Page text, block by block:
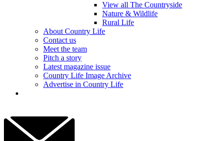
View all The Countryside
Nature & Wildlife
Rural Life
About Country Life
Contact us
Meet the team
Pitch a story
Latest magazine issue
Country Life Image Archive
Advertise in Country Life